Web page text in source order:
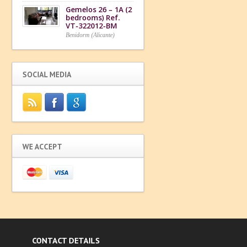
Gemelos 26 – 1A (2
bedrooms) Ref.
VT-322012-BM
Benidorm (Alicante)
SOCIAL MEDIA
WE ACCEPT
CONTACT DETAILS